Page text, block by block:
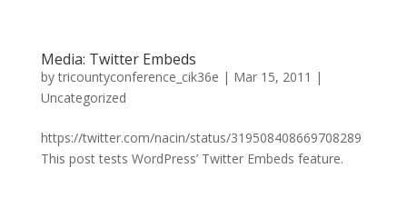
Media: Twitter Embeds
bytricountyconference_cik36e | Mar 15, 2011 |
Uncategorized
https://twitter.com/nacin/status/319508408669708289
This post tests WordPress’ Twitter Embeds feature.